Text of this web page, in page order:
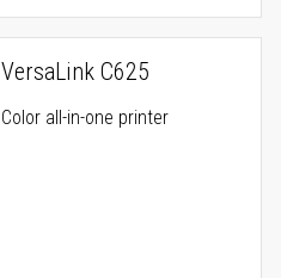
VersaLink C625
Color all-in-one printer